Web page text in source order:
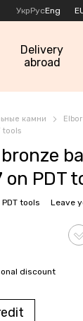
УкрРусEng
Delivery
abroad
камни
tools
on PDT
tools Leave
discount